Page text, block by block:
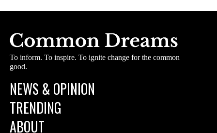
To inform. To inspire. To ignite change for the common
good.
NEWS & OPINION
TRENDING
ABOUT